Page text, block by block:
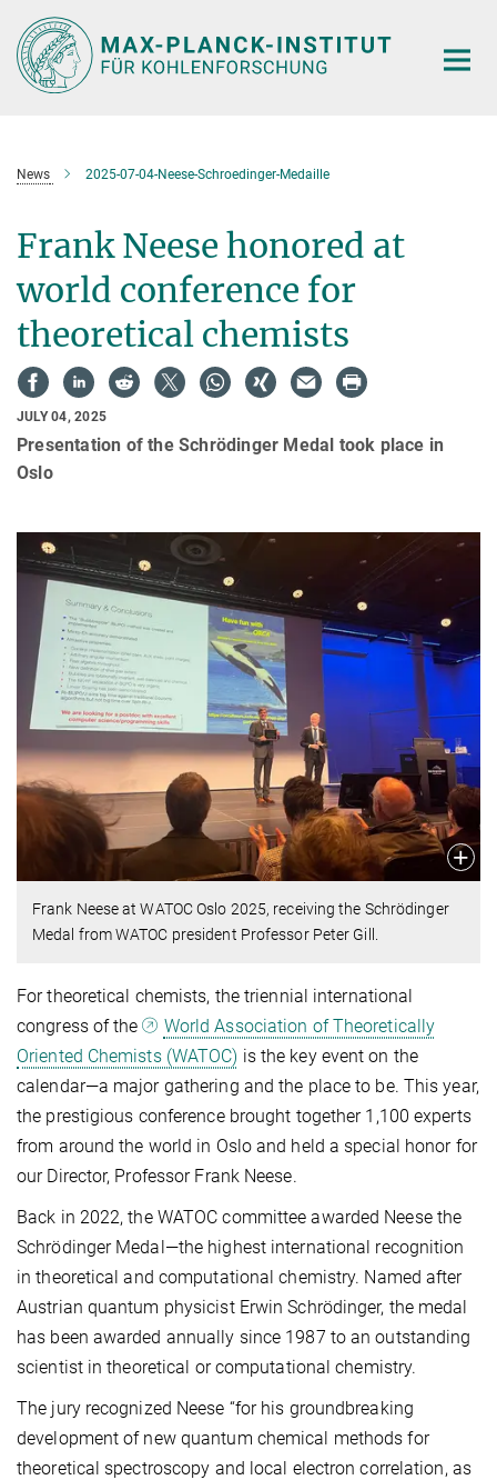
Main-
Content
News 2025-07-04-Neese-Schroedinger-Medaille
Frank Neese honored at
world conference for
theoretical chemists
JULY 04, 2025
Presentation of the Schrödinger Medal took place in
Oslo
Frank Neese at WATOC Oslo 2025, receiving the Schrödinger
Medal from WATOC president Professor Peter Gill.
For theoretical chemists, the triennial international
congress of the
World Association of Theoretically
Oriented Chemists (WATOC) is the key event on the
calendar—a major gathering and the place to be. This year,
the prestigious conference brought together 1,100 experts
from around the world in Oslo and held a special honor for
our Director, Professor Frank Neese.
Back in 2022, the WATOC committee awarded Neese the
Schrödinger Medal—the highest international recognition
in theoretical and computational chemistry. Named after
Austrian quantum physicist Erwin Schrödinger, the medal
has been awarded annually since 1987 to an outstanding
scientist in theoretical or computational chemistry.
The jury recognized Neese “for his groundbreaking
development of new quantum chemical methods for
theoretical spectroscopy and local electron correlation, as